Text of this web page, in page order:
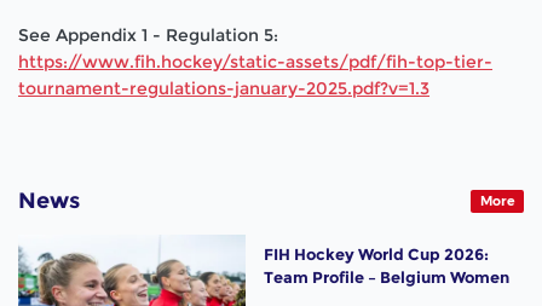
See Appendix 1 - Regulation 5:
https://www.fih.hockey/static-assets/pdf/fih-top-tier-
tournament-regulations-january-2025.pdf?v=1.3
News More
FIH Hockey World Cup 2026:
Team Profile – Belgium Women